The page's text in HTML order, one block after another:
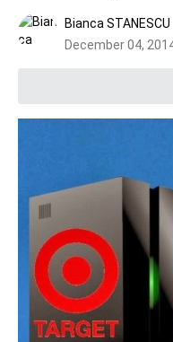
Bianca STANESCU
December 04,